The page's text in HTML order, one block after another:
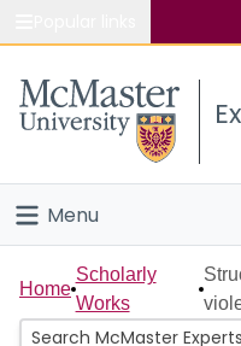
Study
Connect
Menu
Home
People
Home
Scholarly
Works